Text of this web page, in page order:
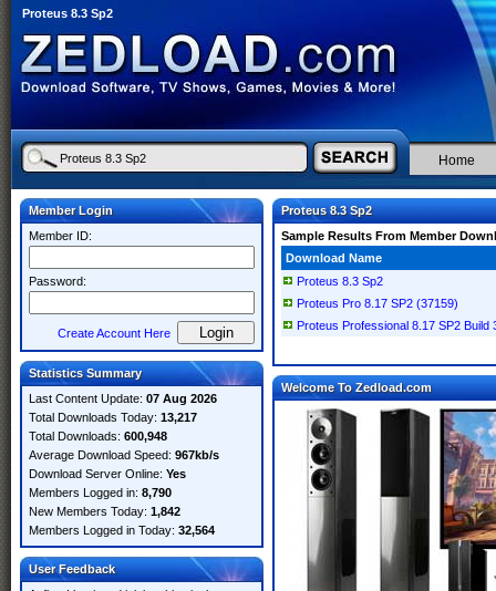
Proteus 8.3 Sp2
Home
Member Login
Member ID:
Password:
Create Account Here
Statistics Summary
Last Content Update: 07 Aug 2026
Total Downloads Today: 13,217
Total Downloads: 600,948
Average Download Speed: 967kb/s
Download Server Online: Yes
Members Logged in: 8,790
New Members Today: 1,842
Members Logged in Today: 32,564
User Feedback
Proteus 8.3 Sp2
Sample Results From Member
Download Name
Proteus 8.3 Sp2
Proteus Pro 8.17 SP2 (37159)
Proteus Professional 8.17 SP2 Build
Welcome To Zedload.com